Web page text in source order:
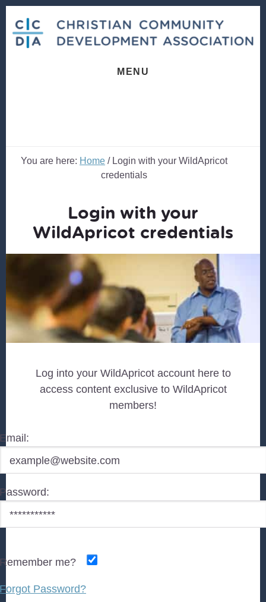
content
footer
MENU
You are here: Home /Login with your WildApricot
credentials
Login with your
WildApricot credentials
Log into your WildApricot account here to
access content exclusive to WildApricot
members!
Email:
Password:
Remember me?
Forgot Password?